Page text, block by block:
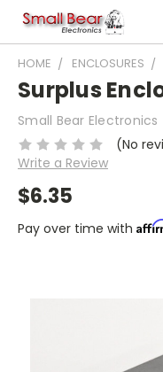
HOME ENCLOSURES
Surplus
Small Bear Electronics
(No
Write a Review
$6.35
Pay over time with